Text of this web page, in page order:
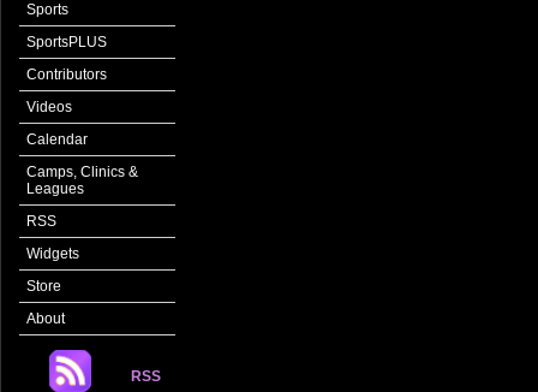
Sports
SportsPLUS
Contributors
Videos
Calendar
Camps, Clinics &
Leagues
RSS
Widgets
Store
About
RSS